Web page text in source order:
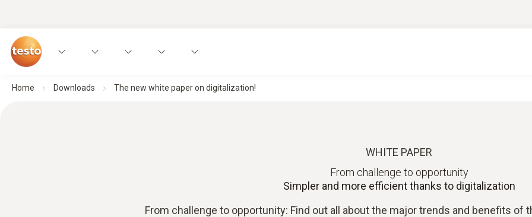
Home Downloads The new white paper on digitalization!
WHITE PAPER
From challenge to opportunity
Simpler and more efficient thanks to digitalization
From challenge to opportunity: Find out all about the major trends and benefits of